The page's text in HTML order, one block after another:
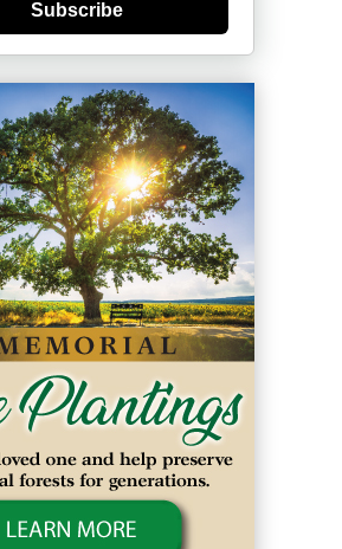
Subscribe